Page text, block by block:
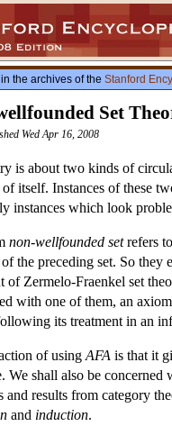
the archives of the Stanford
Set
Wed Apr 16, 2008
is about two kinds of
itself. Instances of these
instances which look
non-wellfounded setrefers
the preceding set. So
of Zermelo-Fraenkel set
with one of them, an
its treatment in an
of using AFA is that it
We shall also be
and results from category
and induction.